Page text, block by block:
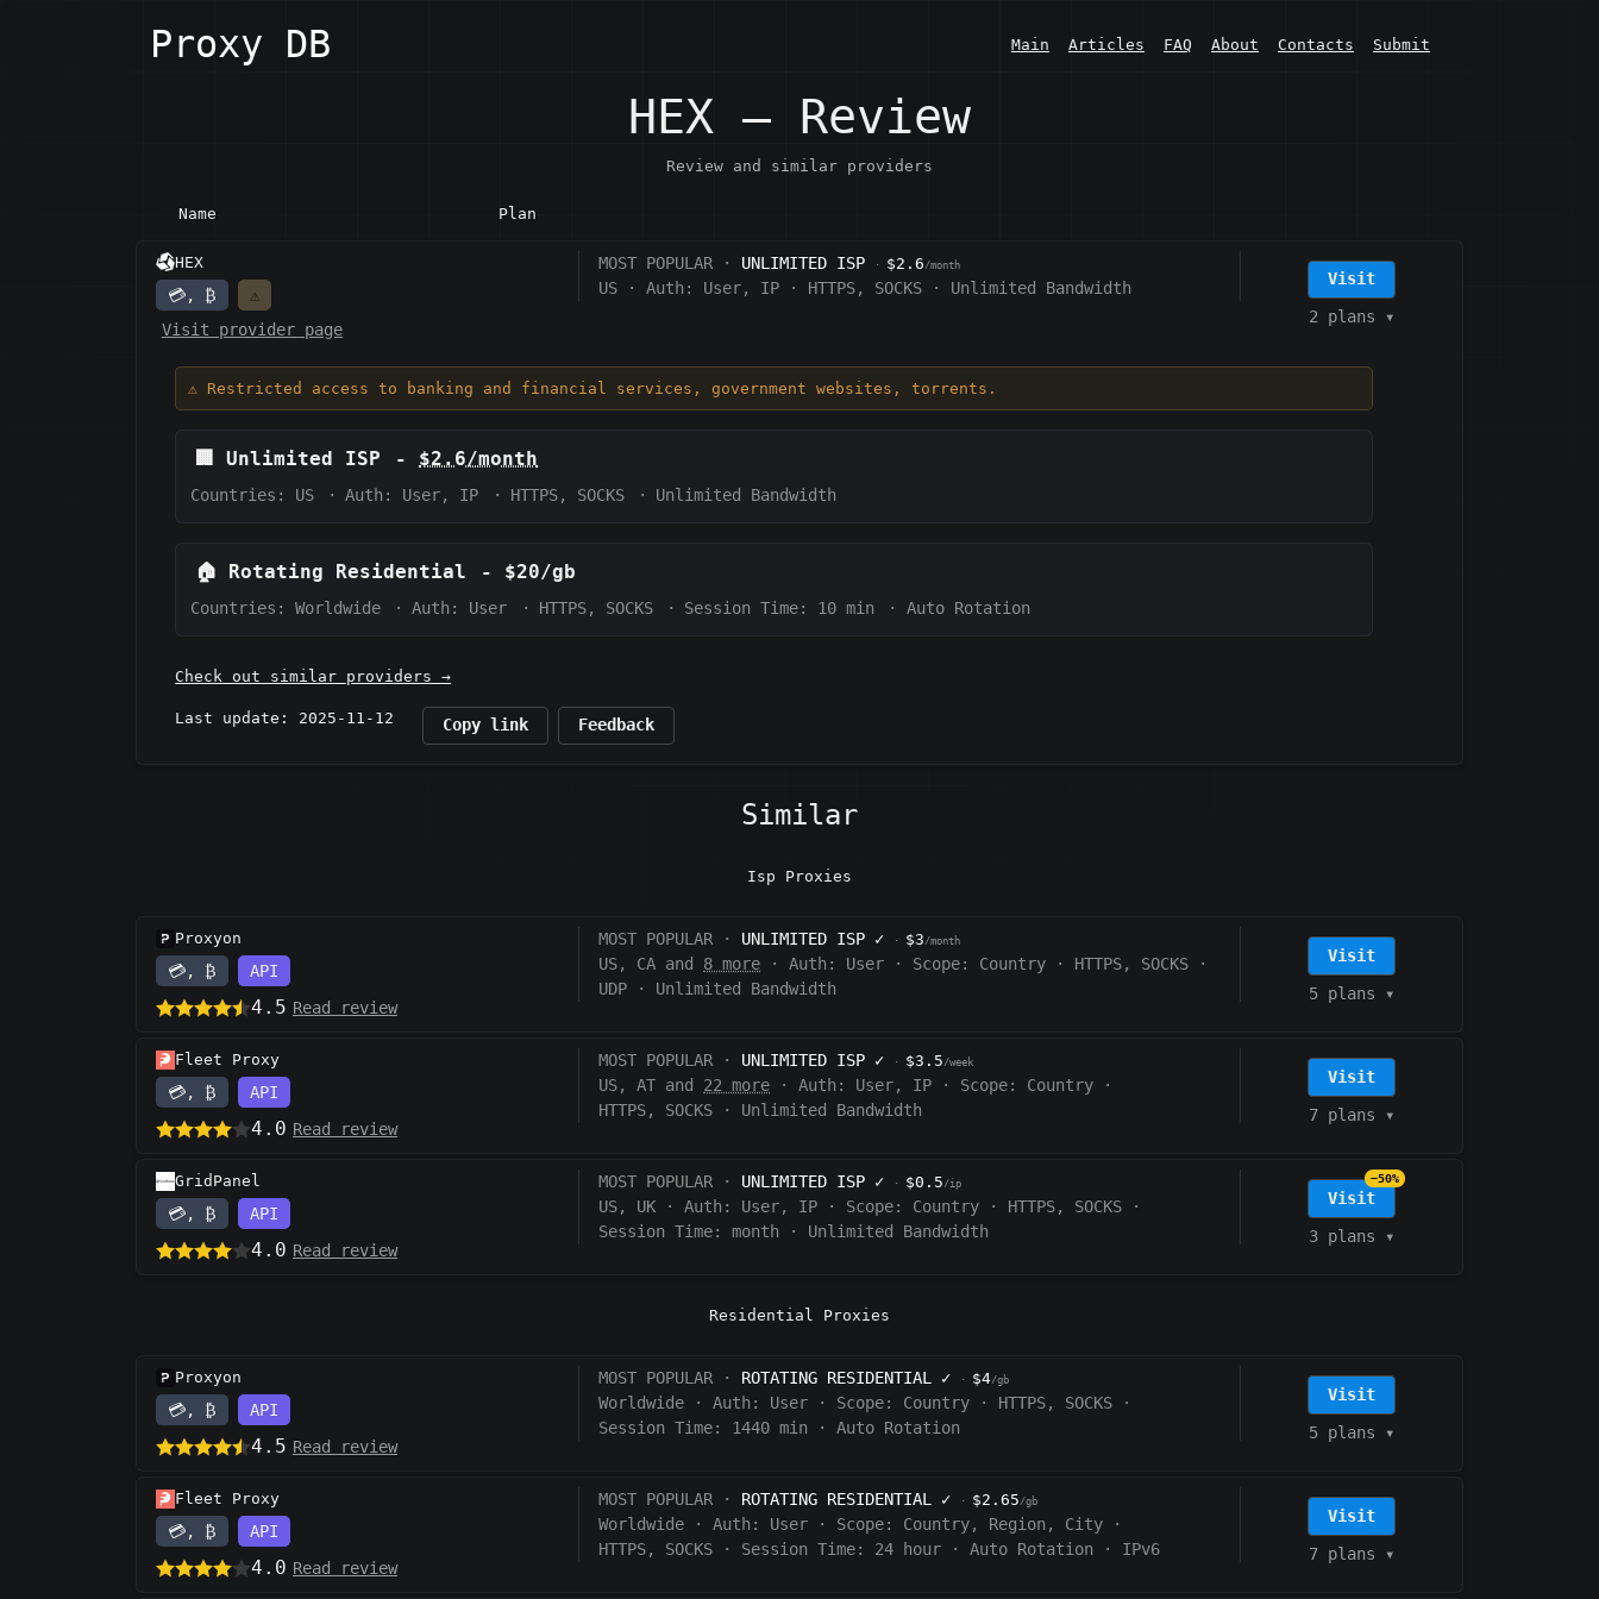
Proxy DB Main Articles FAQ About Contacts Submit
HEX — Review
Review and similar providers
Name Plan
HEX
💳, ₿
⚠️
Visit provider page
MOST POPULAR · UNLIMITED ISP · $2.6 /month
US · Auth: User, IP · HTTPS, SOCKS · Unlimited Bandwidth
Visit
2 plans ▾
⚠️ Restricted access to banking and financial services, government websites, torrents.
🏢 Unlimited ISP - $2.6/month
Countries: US · Auth: User, IP · HTTPS, SOCKS · Unlimited Bandwidth
🏠 Rotating Residential - $20/gb
Countries: Worldwide · Auth: User · HTTPS, SOCKS · Session Time: 10 min · Auto Rotation
Check out similar providers →
Last update: 2025-11-12 Copy link Feedback
Similar
Isp Proxies
Proxyon
💳, ₿ API
4.5 Read review
MOST POPULAR · UNLIMITED ISP ✓ · $3/month
US, CA and 8 more · Auth: User · Scope: Country · HTTPS, SOCKS
·
UDP
· Unlimited Bandwidth
Visit
5 plans ▾
Fleet Proxy
💳, ₿ API
4.0 Read review
MOST POPULAR · UNLIMITED ISP ✓ · $3.5/week
US, AT and 22 more · Auth: User, IP · Scope: Country
·
HTTPS, SOCKS
· Unlimited Bandwidth
Visit
7 plans ▾
GridPanel
💳, ₿ API
4.0 Read review
MOST POPULAR · UNLIMITED ISP ✓ · $0.5/ip
US, UK · Auth: User, IP · Scope: Country · HTTPS, SOCKS
·
Session Time:
month · Unlimited Bandwidth
Visit
−50%
3 plans ▾
Residential Proxies
Proxyon
💳, ₿ API
4.5 Read review
MOST POPULAR · ROTATING RESIDENTIAL ✓ · $4/gb
Worldwide · Auth: User · Scope: Country · HTTPS, SOCKS
·
Session Time: 1440 min · Auto Rotation
Visit
5 plans ▾
Fleet Proxy
💳, ₿ API
4.0 Read review
MOST POPULAR · ROTATING RESIDENTIAL ✓ · $2.65/gb
Worldwide · Auth: User · Scope: Country, Region, City
·
HTTPS, SOCKS
· Session Time: 24 hour · Auto Rotation · IPv6
Visit
7 plans ▾